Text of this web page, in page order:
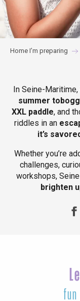
Home I’m preparing
In Seine-
summer
XXL paddle, and
riddles in an
it’s
Whether you’re
challenges,
workshops,
brighten
fun